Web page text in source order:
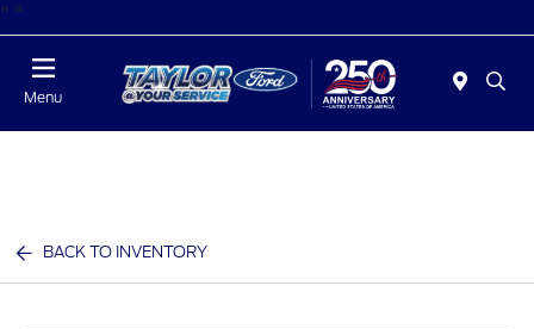
" "
Menu
BACK TO INVENTORY